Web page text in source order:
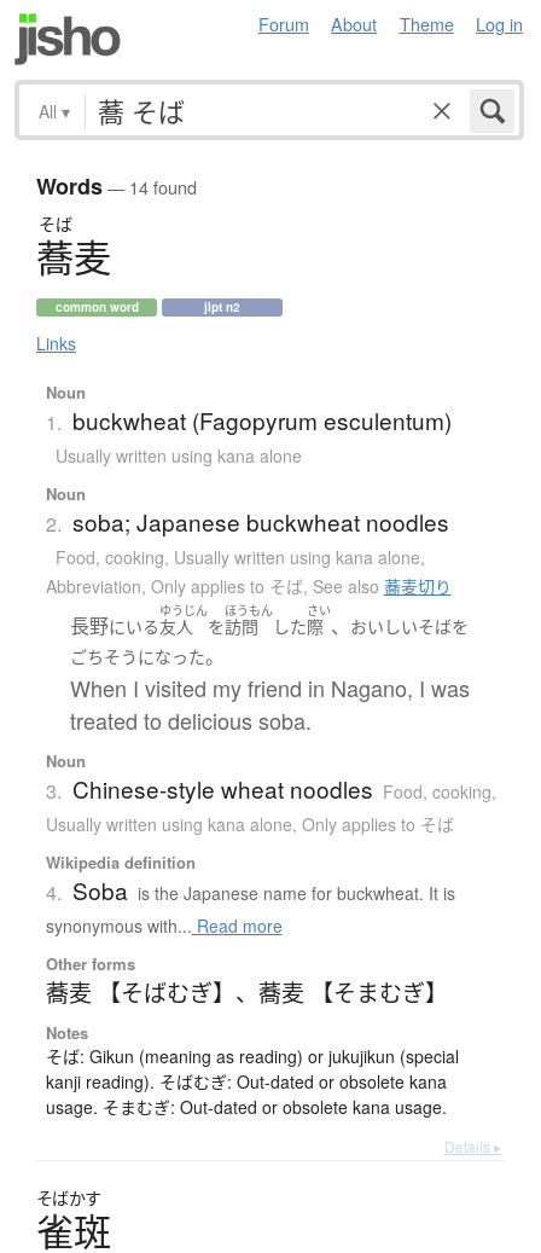
Forum About Theme Log in
All ▾
Words— 14 found
そば
蕎麦
common word jlpt n2
Links
Noun
1. buckwheat (Fagopyrum esculentum)
Usually written using kana alone
Noun
2. soba; Japanese buckwheat noodles
Food, cooking, Usually written using kana alone,
Abbreviation, Only applies to そば, See also 蕎麦切り
長野にいる
ゆうじん
友人 を
ほうもん
訪問 した
さい
際 、 おいしいそばを
ごちそうになった。
When I visited my friend in Nagano, I was
treated to delicious soba.
Noun
3. Chinese-style wheat noodles Food, cooking,
Usually written using kana alone, Only applies to そば
Wikipedia definition
4. Soba is the Japanese name for buckwheat. It is
synonymous with... Read more
Other forms
蕎麦 【そばむぎ】 、 蕎麦 【そまむぎ】
Notes
そば: Gikun (meaning as reading) or jukujikun (special
kanji reading). そばむぎ: Out-dated or obsolete kana
usage. そまむぎ: Out-dated or obsolete kana usage.
Details ▸
そばかす
雀斑